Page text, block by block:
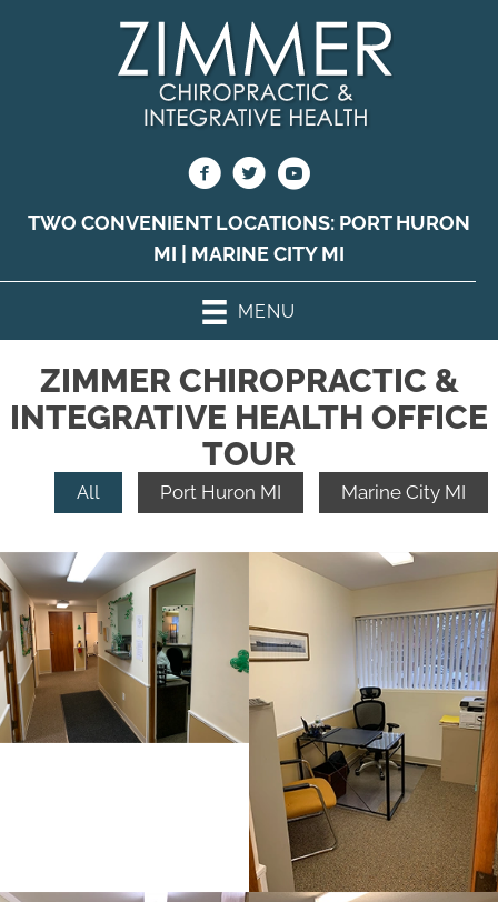
TWO CONVENIENT LOCATIONS: PORT HURON
MI
MARINE CITY MI
MENU
ZIMMER CHIROPRACTIC &
INTEGRATIVE HEALTH OFFICE
TOUR
All Port Huron MI Marine City MI